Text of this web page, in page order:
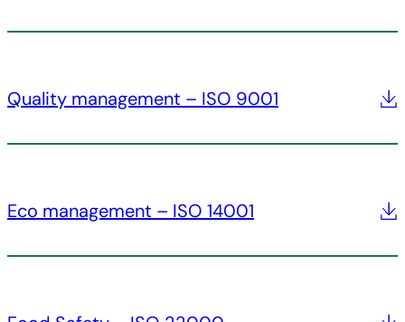
Quality management – ISO 9001
Eco management – ISO 14001